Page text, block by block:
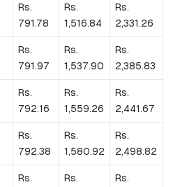
Rs.
791.78
Rs.
1,516.84
Rs.
2,331.26
Rs.
791.97
Rs.
1,537.90
Rs.
2,385.83
Rs.
792.16
Rs.
1,559.26
Rs.
2,441.67
Rs.
792.38
Rs.
1,580.92
Rs.
2,498.82
Rs.
Rs.
Rs.